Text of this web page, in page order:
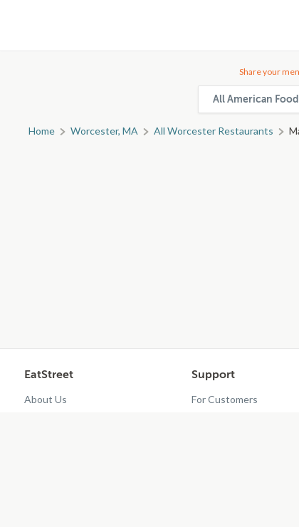
Share your
All American
Home Worcester, MA All Worcester Restaurants
EatStreet
About Us
Support
For Customers